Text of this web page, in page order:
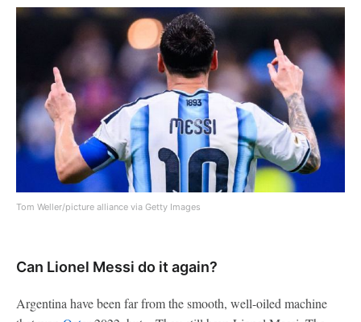
Tom Weller/picture alliance via Getty Images
Can Lionel Messi do it again?
Argentina have been far from the smooth, well-oiled machine